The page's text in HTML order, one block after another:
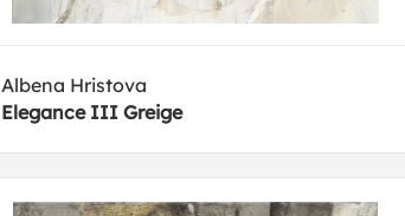
Albena Hristova
Elegance III Greige